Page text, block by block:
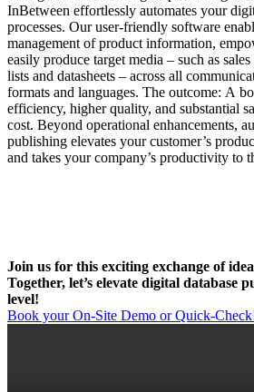
InBetween effortlessly automates your
processes. Our user-friendly software
management of product information,
easily produce target media – such as
lists and datasheets – across all
formats and languages. The outcome: A
efficiency, higher quality, and substantial
cost. Beyond operational enhancements,
publishing elevates your customer’s
and takes your company’s productivity to
Join us for this exciting exchange of
Together, let’s elevate digital database
level!
Book your On-Site Demo or Quick-